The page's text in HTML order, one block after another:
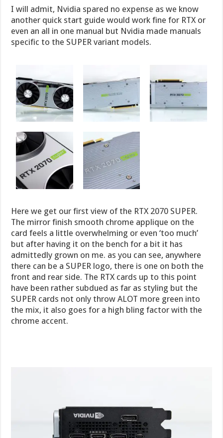
I will admit, Nvidia spared no expense as we know
another quick start guide would work fine for RTX or
even an all in one manual but Nvidia made manuals
specific to the SUPER variant models.
Here we get our first view of the RTX 2070 SUPER.
The mirror finish smooth chrome applique on the
card feels a little overwhelming or even ‘too much’
but after having it on the bench for a bit it has
admittedly grown on me. as you can see, anywhere
there can be a SUPER logo, there is one on both the
front and rear side. The RTX cards up to this point
have been rather subdued as far as styling but the
SUPER cards not only throw ALOT more green into
the mix, it also goes for a high bling factor with the
chrome accent.